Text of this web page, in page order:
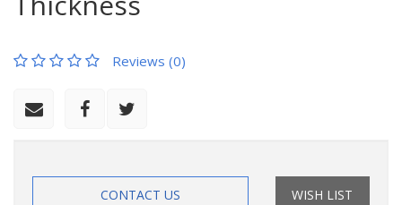
Reviews (0)
CONTACT US WISH LIST